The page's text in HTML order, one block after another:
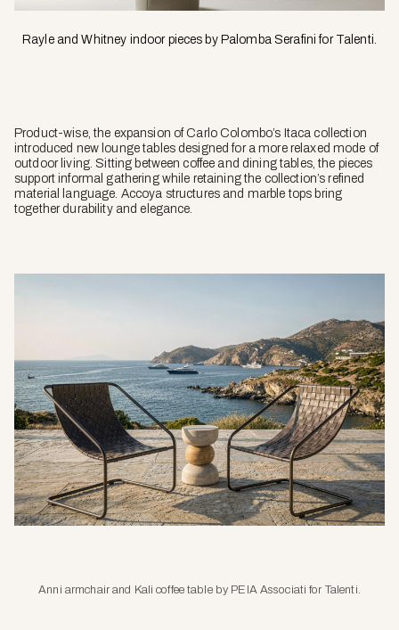
Rayle and Whitney indoor pieces by Palomba Serafini for Talenti.
Product-wise, the expansion of Carlo Colombo’s Itaca collection
introduced new lounge tables designed for a more relaxed mode of
outdoor living. Sitting between coffee and dining tables, the pieces
support informal gathering while retaining the collection’s refined
material language. Accoya structures and marble tops bring
together durability and elegance.
Anni armchair and Kali coffee table by PEIA Associati for Talenti.